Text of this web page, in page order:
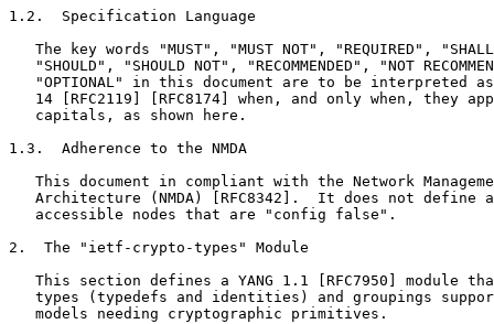
1.2.  Specification Language
The key words "MUST", "MUST NOT", "REQUIRED",
"SHOULD", "SHOULD NOT", "RECOMMENDED", "NOT
"OPTIONAL" in this document are to be interpreted
14 [RFC2119] [RFC8174] when, and only when, they
   capitals, as shown here.
1.3.  Adherence to the NMDA
This document in compliant with the Network
Architecture (NMDA) [RFC8342].  It does not define
   accessible nodes that are "config false".
2.  The "ietf-crypto-types" Module
This section defines a YANG 1.1 [RFC7950] module
types (typedefs and identities) and groupings
   models needing cryptographic primitives.